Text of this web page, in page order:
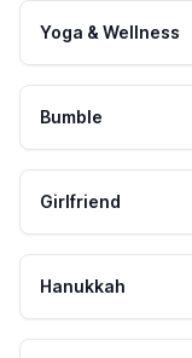
Yoga & Wellness
Bumble
Girlfriend
Hanukkah